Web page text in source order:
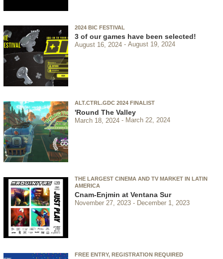
2024 BIC FESTIVAL
3 of our games have been selected!
August 16, 2024 August 19, 2024
ALT.CTRL.GDC 2024 FINALIST
'Round The Valley
March 18, 2024 March 22, 2024
THE LARGEST CINEMA AND TV MARKET IN LATIN
AMERICA
Cnam-Enjmin at Ventana Sur
November 27, 2023 December 1, 2023
FREE ENTRY, REGISTRATION REQUIRED